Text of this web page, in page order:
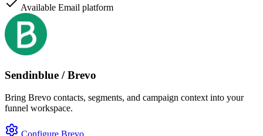
Available Email platform
Sendinblue / Brevo
Bring Brevo contacts, segments, and campaign context into your
funnel workspace.